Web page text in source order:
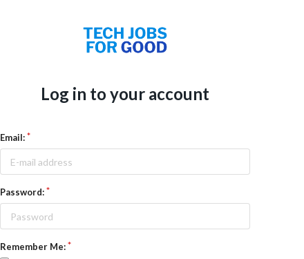
Log in to your account
Email:
Password:
Remember Me: